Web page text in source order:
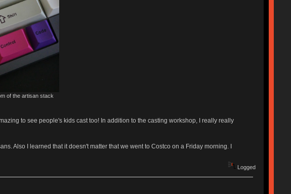
of the artisan stack
to see people's kids cast too! In addition to the casting workshop, I really really
Also I learned that it doesn't matter that we went to Costco on a Friday morning. I
Logged